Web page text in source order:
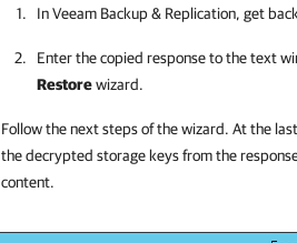
InVeeam Backup & Replication, get
Enter the copied response to the text
Restorewizard.
Follow the next steps of the wizard. At the
the decrypted storage keys from the
content.